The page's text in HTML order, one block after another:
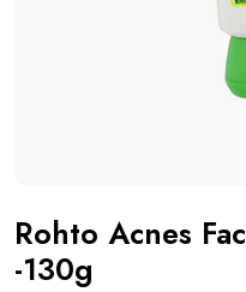
Rohto Acnes
-130g